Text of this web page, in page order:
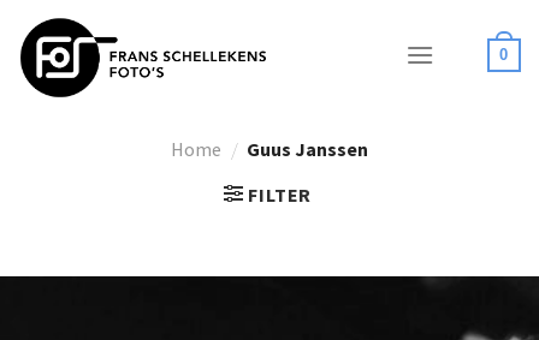
content
0
Home / Guus Janssen
FILTER